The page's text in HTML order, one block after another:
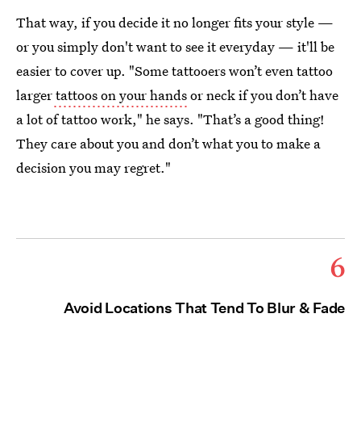
That way, if you decide it no longer fits your style —
or you simply don't want to see it everyday — it'll be
easier to cover up. "Some tattooers won’t even tattoo
largertattoos on your handsor neck if you don’t have
a lot of tattoo work," he says. "That’s a good thing!
They care about you and don’t what you to make a
decision you may regret."
6
Avoid Locations That Tend To Blur & Fade